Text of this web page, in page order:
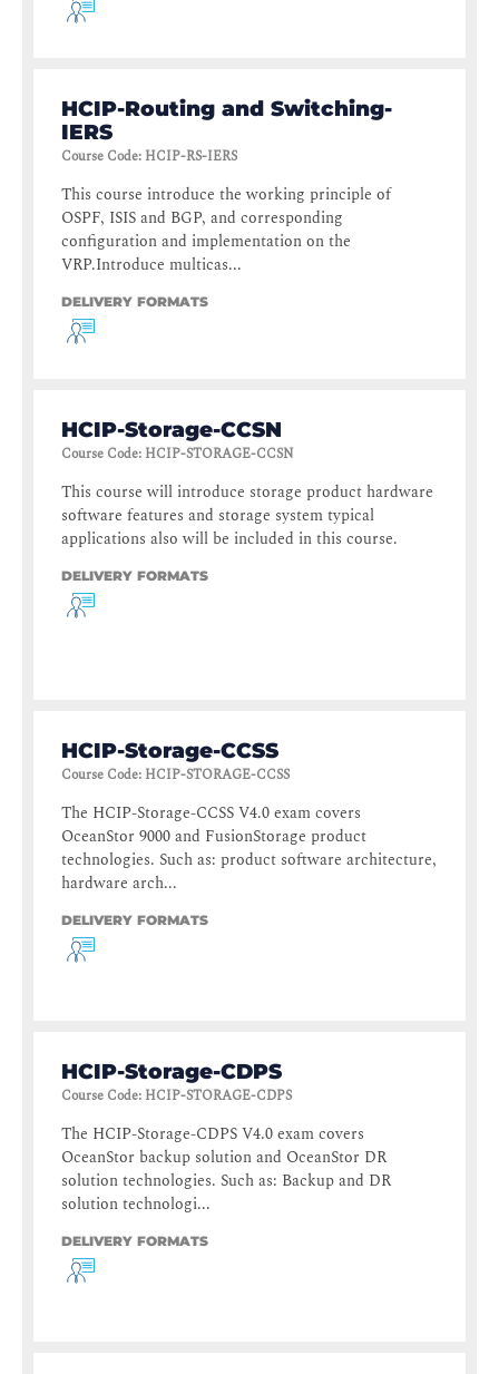
HCIP-Routing and Switching-
IERS
Course Code: HCIP-RS-IERS
This course introduce the working principle of
OSPF, ISIS and BGP, and corresponding
configuration and implementation on the
VRP.Introduce multicas...
DELIVERY FORMATS
HCIP-Storage-CCSN
Course Code: HCIP-STORAGE-CCSN
This course will introduce storage product hardware
software features and storage system typical
applications also will be included in this course.
DELIVERY FORMATS
HCIP-Storage-CCSS
Course Code: HCIP-STORAGE-CCSS
The HCIP-Storage-CCSS V4.0 exam covers
OceanStor 9000 and FusionStorage product
technologies. Such as: product software architecture,
hardware arch...
DELIVERY FORMATS
HCIP-Storage-CDPS
Course Code: HCIP-STORAGE-CDPS
The HCIP-Storage-CDPS V4.0 exam covers
OceanStor backup solution and OceanStor DR
solution technologies. Such as: Backup and DR
solution technologi...
DELIVERY FORMATS